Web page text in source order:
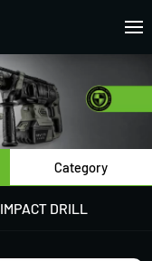
Category
IMPACT DRILL